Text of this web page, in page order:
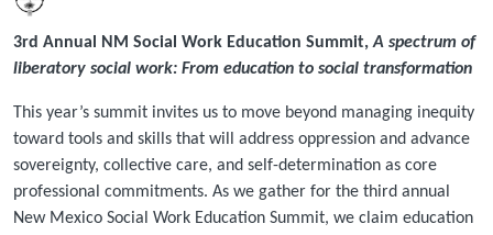
3rd Annual NM Social Work Education Summit,A spectrum of
liberatory social work: From education to social transformation
This year’s summit invites us to move beyond managing inequity
toward tools and skills that will address oppression and advance
sovereignty, collective care, and self-determination as core
professional commitments. As we gather for the third annual
New Mexico Social Work Education Summit, we claim education